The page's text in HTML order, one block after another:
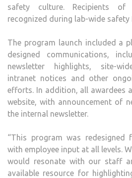
safety culture. Recipients
recognized during lab-wide
The program launch included a
designed communications,
newsletter highlights, site-
intranet notices and other
efforts. In addition, all awardees
website, with announcement of
the internal newsletter.
“This program was
with employee input at all levels.
would resonate with our staff
available resource for